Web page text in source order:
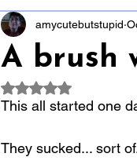
A brush
amycutebutstupid
Rated NaN out of 5
This all started one
They sucked... sort